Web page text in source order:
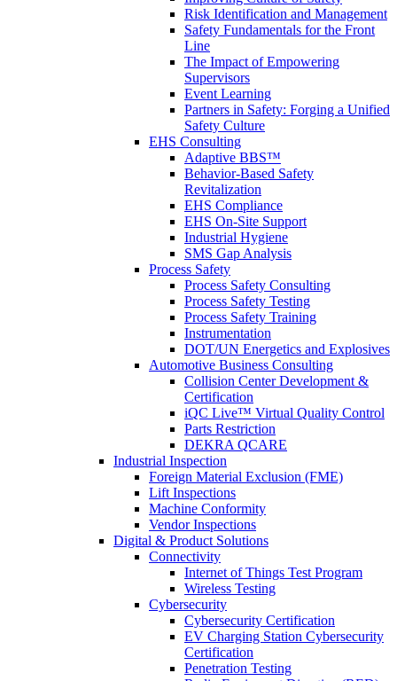
Risk Identification and Management
Safety Fundamentals for the Front
Line
The Impact of Empowering
Supervisors
Event Learning
Partners in Safety: Forging a Unified
Safety Culture
EHS Consulting
Adaptive BBS™
Behavior-Based Safety
Revitalization
EHS Compliance
EHS On-Site Support
Industrial Hygiene
SMS Gap Analysis
Process Safety
Process Safety Consulting
Process Safety Testing
Process Safety Training
Instrumentation
DOT/UN Energetics and Explosives
Automotive Business Consulting
Collision Center Development &
Certification
iQC Live™ Virtual Quality Control
Parts Restriction
DEKRA QCARE
Industrial Inspection
Foreign Material Exclusion (FME)
Lift Inspections
Machine Conformity
Vendor Inspections
Digital & Product Solutions
Connectivity
Internet of Things Test Program
Wireless Testing
Cybersecurity
Cybersecurity Certification
EV Charging Station Cybersecurity
Certification
Penetration Testing